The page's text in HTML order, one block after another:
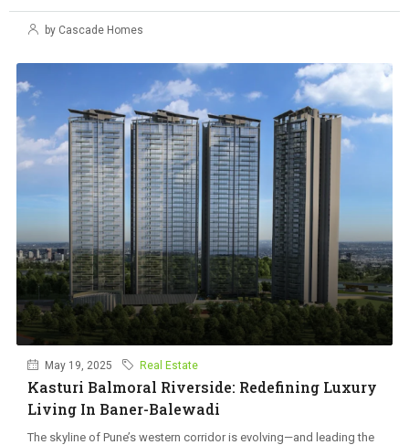
by Cascade Homes
May 19, 2025 Real Estate
Kasturi Balmoral Riverside: Redefining Luxury
Living In Baner-Balewadi
The skyline of Pune’s western corridor is evolving—and leading the